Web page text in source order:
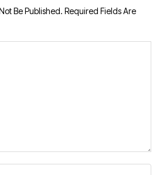
Be Published. Required Fields Are